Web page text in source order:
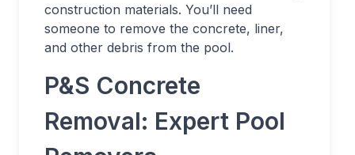
construction materials. You’ll need
someone to remove the concrete, liner,
and other debris from the pool.
P&S Concrete
Removal: Expert Pool